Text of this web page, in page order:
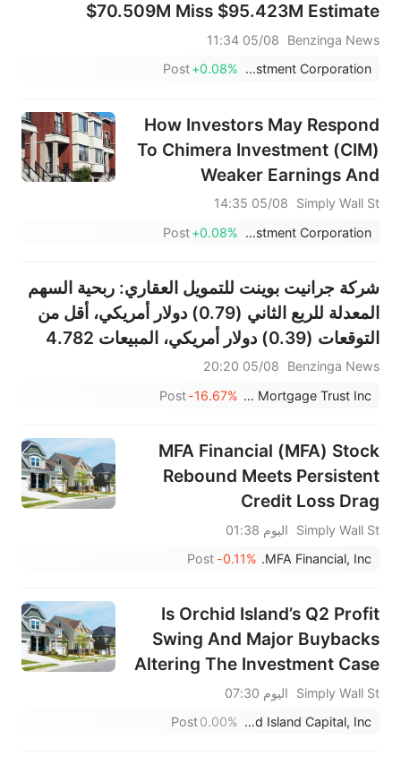
$70.509M Miss $95.423M Estimate
Benzinga News
05/08 11:34
Chimera Investment Corporation
+0.08%
Post
How Investors May Respond
To Chimera Investment (CIM)
Weaker Earnings And
Maintained Preferred
Dividends
Simply Wall St
05/08 14:35
Chimera Investment Corporation
+0.08%
Post
شركة جرانيت بوينت للتمويل العقاري: ربحية السهم
المعدلة للربع الثاني (0.79) دولار أمريكي، أقل من
التوقعات (0.39) دولار أمريكي، المبيعات 4.782
مليون دولار أمريكي
Benzinga News
05/08 20:20
Granite Point Mortgage Trust Inc.
-16.67%
Post
MFA Financial (MFA) Stock
Rebound Meets Persistent
Credit Loss Drag
Simply Wall St
اليوم 01:38
MFA Financial, Inc.
-0.11%
Post
Is Orchid Island’s Q2 Profit
Swing And Major Buybacks
Altering The Investment Case
For ORC?
Simply Wall St
اليوم 07:30
Orchid Island Capital, Inc.
0.00%
Post